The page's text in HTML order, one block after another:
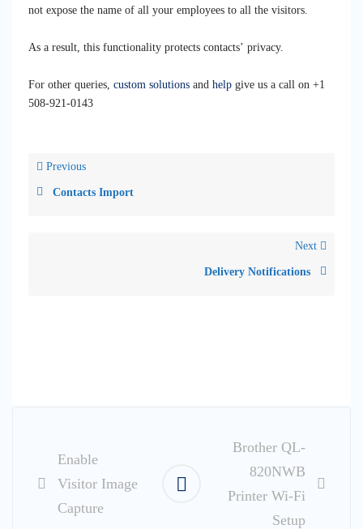
not expose the name of all your employees to all the visitors.
As a result, this functionality protects contacts’ privacy.
For other queries, custom solutions and help give us a call on +1
508-921-0143‬
Previous
Contacts Import
Next
Delivery Notifications
Enable
Visitor Image
Capture
Brother QL-
820NWB
Printer Wi-Fi
Setup